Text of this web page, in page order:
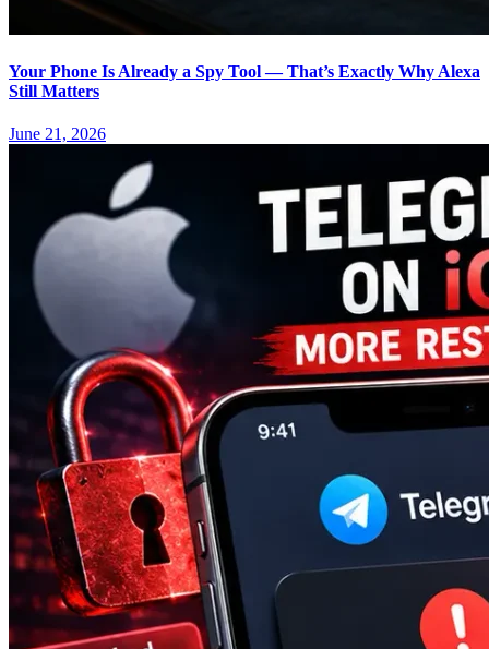
Your Phone Is Already a Spy Tool — That’s Exactly Why Alexa
Still Matters
June 21, 2026